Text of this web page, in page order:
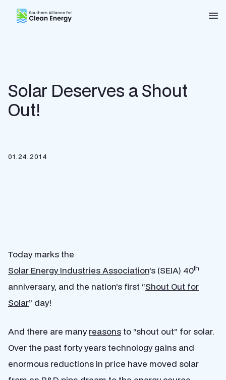
Southern Alliance for Clean Energy (SACE)
Solar Deserves a Shout
Out!
01.24.2014
Today marks the
Solar Energy Industries Association’s (SEIA) 40th
anniversary, and the nation’s first “Shout Out for
Solar” day!
And there are manyreasons to “shout out” for solar.
Over the past forty years technology gains and
enormous reductions in price have moved solar